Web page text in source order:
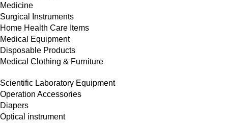
Medicine
Surgical Instruments
Home Health Care Items
Medical Equipment
Disposable Products
Medical Clothing & Furniture
Scientific Laboratory Equipment
Operation Accessories
Diapers
Optical instrument